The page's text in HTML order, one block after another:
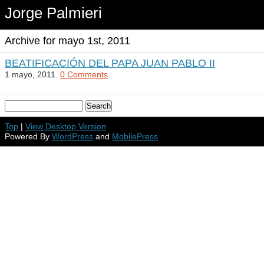
Jorge Palmieri
Archive for mayo 1st, 2011
BEATIFICACIÓN DEL PAPA JUAN PABLO II
1 mayo, 2011. 0 Comments
Top | View Desktop Version
Powered By WordPress and MobilePress